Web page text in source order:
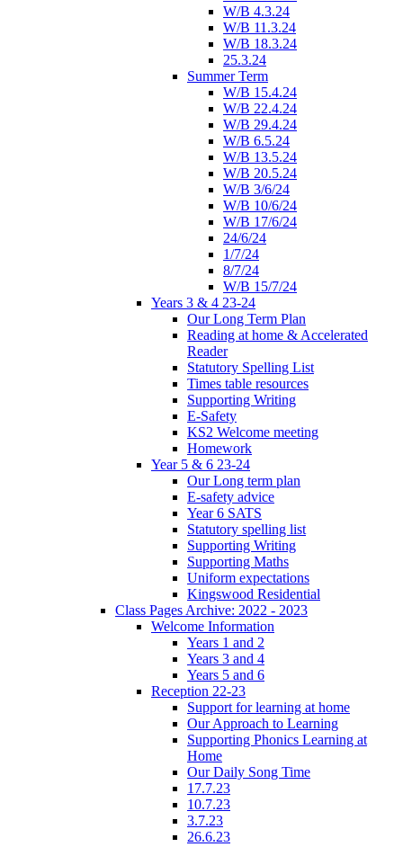
W/B 4.3.24
W/B 11.3.24
W/B 18.3.24
25.3.24
Summer Term
W/B 15.4.24
W/B 22.4.24
W/B 29.4.24
W/B 6.5.24
W/B 13.5.24
W/B 20.5.24
W/B 3/6/24
W/B 10/6/24
W/B 17/6/24
24/6/24
1/7/24
8/7/24
W/B 15/7/24
Years 3 & 4 23-24
Our Long Term Plan
Reading at home & Accelerated
Reader
Statutory Spelling List
Times table resources
Supporting Writing
E-Safety
KS2 Welcome meeting
Homework
Year 5 & 6 23-24
Our Long term plan
E-safety advice
Year 6 SATS
Statutory spelling list
Supporting Writing
Supporting Maths
Uniform expectations
Kingswood Residential
Class Pages Archive: 2022 - 2023
Welcome Information
Years 1 and 2
Years 3 and 4
Years 5 and 6
Reception 22-23
Support for learning at home
Our Approach to Learning
Supporting Phonics Learning at
Home
Our Daily Song Time
17.7.23
10.7.23
3.7.23
26.6.23